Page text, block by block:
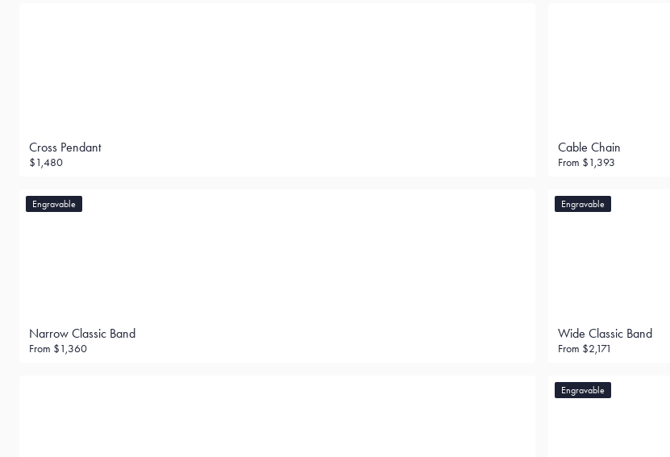
Cross Pendant
$1,480
Cable Chain
From $1,393
Engravable
Narrow Classic Band
From $1,360
Engravable
Wide Classic Band
From $2,171
Engravable